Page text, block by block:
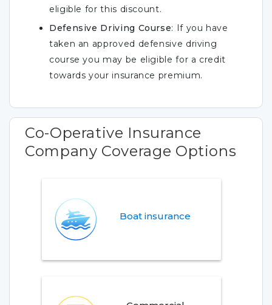
eligible for this discount.
Defensive Driving Course: If you have
taken an approved defensive driving
course you may be eligible for a credit
towards your insurance premium.
Co-Operative Insurance
Company Coverage Options
Boat insurance